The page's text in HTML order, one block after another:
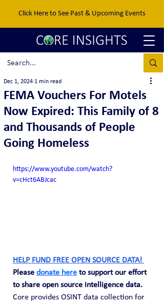
Click Here to See Past & Upcoming Events
FEMA Vouchers For Motels
Now Expired: This Family of 8
and Thousands of People
Going Homeless
Dec 1, 2024 1 min read
https://www.youtube.com/watch?
v=cHct6ABJcac
HELP FUND FREE OPEN SOURCE DATA!
Please donate here to support our effort
to share open source intelligence data.
Core provides OSINT data collection for